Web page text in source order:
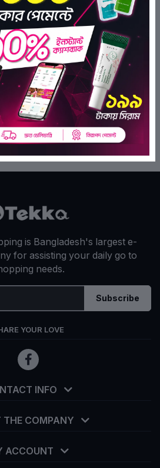
Kodomo Lotion Powder 180 Ml
(0)
৳760.00
৳646.00
ADD TO BAG
is Bangladesh's largest e-
for assisting your daily go to
needs.
Subscribe
YOUR LOVE
INFO
THE COMPANY
ACCOUNT